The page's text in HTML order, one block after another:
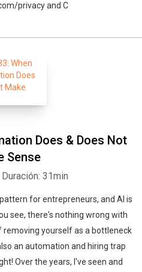
privacy and C
Does & Does Not
Sense
Duración: 31min
for entrepreneurs, and AI is
see, there's nothing wrong with
yourself as a bottleneck
an automation and hiring trap
Over the years, I've seen and